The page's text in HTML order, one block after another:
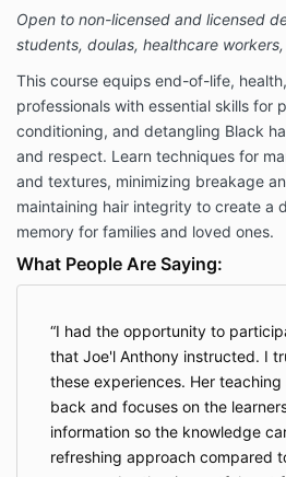
Open to non-licensed and licensed
students, doulas, healthcare
This course equips end-of-life,
professionals with essential skills for
conditioning, and detangling Black
and respect. Learn techniques for
and textures, minimizing breakage
maintaining hair integrity to create a
memory for families and loved ones.
What People Are Saying:
I had the opportunity to
that Joe'l Anthony instructed. I
these experiences. Her
back and focuses on the
information so the knowledge
refreshing approach compared